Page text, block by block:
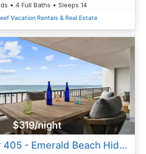
• 4 Full Baths • Sleeps 14
Vacation Rentals & Real Estate
$319/night
Surf Dweller 405 - Emerald Beach Hide Away